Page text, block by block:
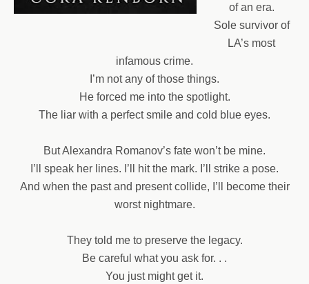
of an era.
Sole survivor of
LA’s most
infamous crime.
I’m not any of those things.
He forced me into the spotlight.
The liar with a perfect smile and cold blue eyes.
But Alexandra Romanov’s fate won’t be mine.
I’ll speak her lines. I’ll hit the mark. I’ll strike a pose.
And when the past and present collide, I’ll become their
worst nightmare.
They told me to preserve the legacy.
Be careful what you ask for. . .
You just might get it.